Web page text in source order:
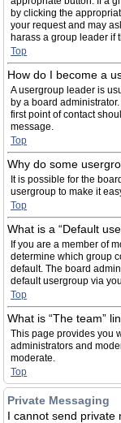
by clicking the
your request and may
harass a group leader if
Top
How do I become a
A usergroup leader is
by a board
first point of contact
message.
Top
Why do some
It is possible for the
usergroup to make it
Top
What is a “Default
If you are a member of
determine which group
default. The board
default usergroup via
Top
What is “The team”
This page provides you
administrators and
moderate.
Top
Private Messaging
I cannot send private